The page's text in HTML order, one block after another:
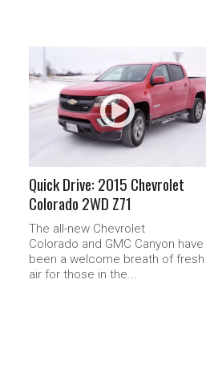
READ MORE
Quick Drive: 2015 Chevrolet
Colorado 2WD Z71
The all-new Chevrolet
Colorado and GMC Canyon have
been a welcome breath of fresh
air for those in the...